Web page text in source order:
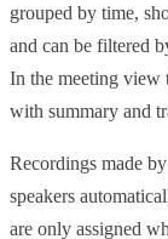
grouped by time,
and can be filtered
In the meeting view
with summary and
Recordings made
speakers
are only assigned